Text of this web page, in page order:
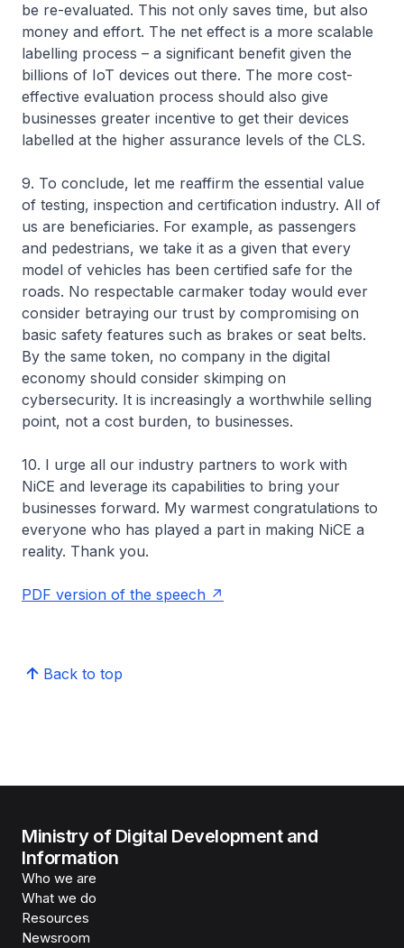
be re-evaluated. This not only saves time, but also
money and effort. The net effect is a more scalable
labelling process – a significant benefit given the
billions of IoT devices out there. The more cost-
effective evaluation process should also give
businesses greater incentive to get their devices
labelled at the higher assurance levels of the CLS.
9. To conclude, let me reaffirm the essential value
of testing, inspection and certification industry. All of
us are beneficiaries. For example, as passengers
and pedestrians, we take it as a given that every
model of vehicles has been certified safe for the
roads. No respectable carmaker today would ever
consider betraying our trust by compromising on
basic safety features such as brakes or seat belts.
By the same token, no company in the digital
economy should consider skimping on
cybersecurity. It is increasingly a worthwhile selling
point, not a cost burden, to businesses.
10. I urge all our industry partners to work with
NiCE and leverage its capabilities to bring your
businesses forward. My warmest congratulations to
everyone who has played a part in making NiCE a
reality. Thank you.
PDF version of the speech
Back to top
Ministry of Digital Development and
Information
Who we are
What we do
Resources
Newsroom